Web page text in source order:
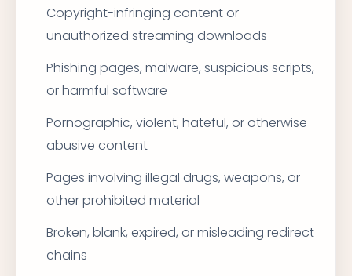
Copyright-infringing content or
unauthorized streaming downloads
Phishing pages, malware, suspicious scripts,
or harmful software
Pornographic, violent, hateful, or otherwise
abusive content
Pages involving illegal drugs, weapons, or
other prohibited material
Broken, blank, expired, or misleading redirect
chains